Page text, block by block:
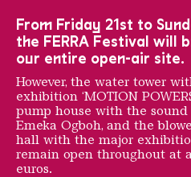
From Friday 21st to
the FERRA Festival will
our entire open-air site.
However, the water tower
exhibition ‘MOTION
pump house with the
Emeka Ogboh, and the
hall with the major
remain open throughout at
euros.